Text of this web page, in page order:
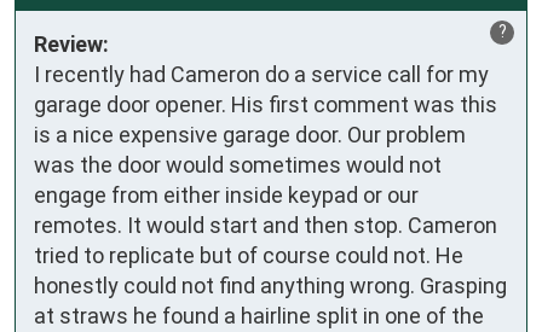
?
Review:
I recently had Cameron do a service call for my
garage door opener. His first comment was this
is a nice expensive garage door. Our problem
was the door would sometimes would not
engage from either inside keypad or our
remotes. It would start and then stop. Cameron
tried to replicate but of course could not. He
honestly could not find anything wrong. Grasping
at straws he found a hairline split in one of the